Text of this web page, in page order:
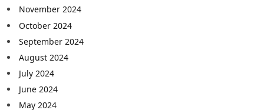
November 2024
October 2024
September 2024
August 2024
July 2024
June 2024
May 2024